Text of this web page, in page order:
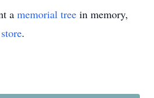
a memorial tree in memory,
.